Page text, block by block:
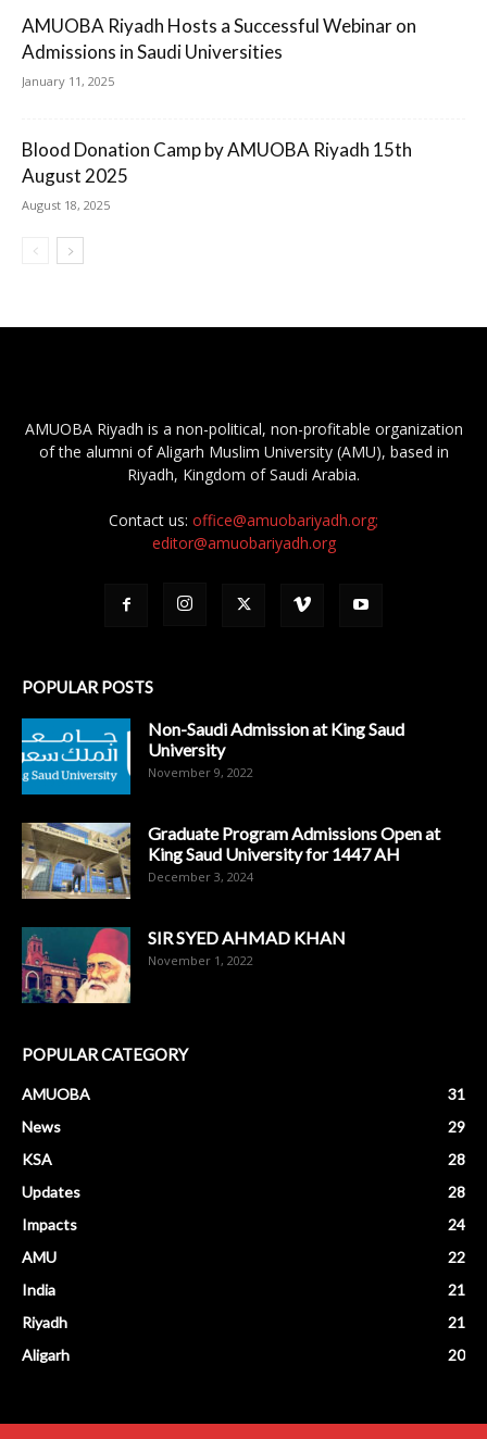
AMUOBA Riyadh Hosts a Successful Webinar on
Admissions in Saudi Universities
January 11, 2025
Blood Donation Camp by AMUOBA Riyadh 15th
August 2025
August 18, 2025
AMUOBA Riyadh is a non-political, non-profitable organization
of the alumni of Aligarh Muslim University (AMU), based in
Riyadh, Kingdom of Saudi Arabia.
Contact us: office@amuobariyadh.org;
editor@amuobariyadh.org
POPULAR POSTS
Non-Saudi Admission at King Saud
University
November 9, 2022
Graduate Program Admissions Open at
King Saud University for 1447 AH
December 3, 2024
SIR SYED AHMAD KHAN
November 1, 2022
POPULAR CATEGORY
AMUOBA
31
News
29
KSA
28
Updates
28
Impacts
24
AMU
22
India
21
Riyadh
21
Aligarh
20